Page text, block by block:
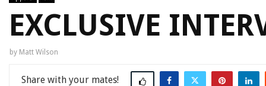
EXCLUSIVE
by Matt Wilson
Share